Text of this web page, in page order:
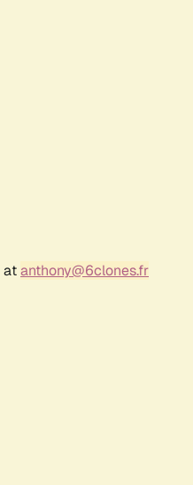
atanthony@6clones.fr